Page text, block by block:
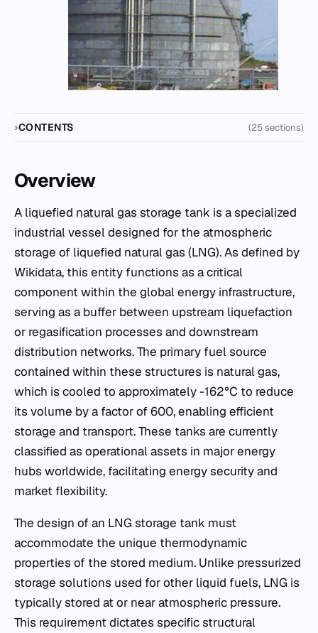
CONTENTS (25 sections)
Overview
A liquefied natural gas storage tank is a specialized
industrial vessel designed for the atmospheric
storage of liquefied natural gas (LNG). As defined by
Wikidata, this entity functions as a critical
component within the global energy infrastructure,
serving as a buffer between upstream liquefaction
or regasification processes and downstream
distribution networks. The primary fuel source
contained within these structures is natural gas,
which is cooled to approximately -162°C to reduce
its volume by a factor of 600, enabling efficient
storage and transport. These tanks are currently
classified as operational assets in major energy
hubs worldwide, facilitating energy security and
market flexibility.
The design of an LNG storage tank must
accommodate the unique thermodynamic
properties of the stored medium. Unlike pressurized
storage solutions used for other liquid fuels, LNG is
typically stored at or near atmospheric pressure.
This requirement dictates specific structural